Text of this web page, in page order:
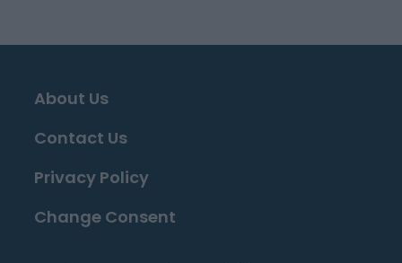
About Us
Contact Us
Privacy Policy
Change Consent